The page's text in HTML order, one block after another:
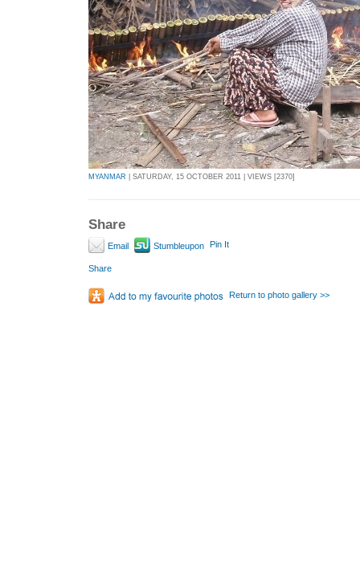
MYANMAR | SATURDAY, 15 OCTOBER 2011 | VIEWS [2370]
Share
Email Stumbleupon Pin It
Share
Return to photo gallery >>